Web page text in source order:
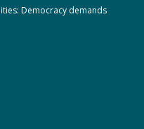
Democracy demands